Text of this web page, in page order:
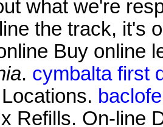
what we're
the track, it's
Buy online
. cymbalta first
Refills. On-line